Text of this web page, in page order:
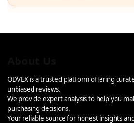
ODVEX is a trusted platform offering
unbiased reviews.
We provide expert analysis to help you
purchasing decisions.
Your reliable source for honest insights